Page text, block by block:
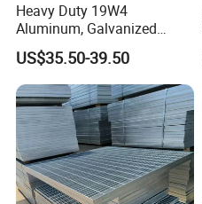
Heavy Duty 19W4
Aluminum, Galvanized
Steel, Stainless Steel,
Catwalk Deck Floor Steel
Bar Grating Drain Trench
Cover Price for Walkway
Platform
US$35.50-39.50